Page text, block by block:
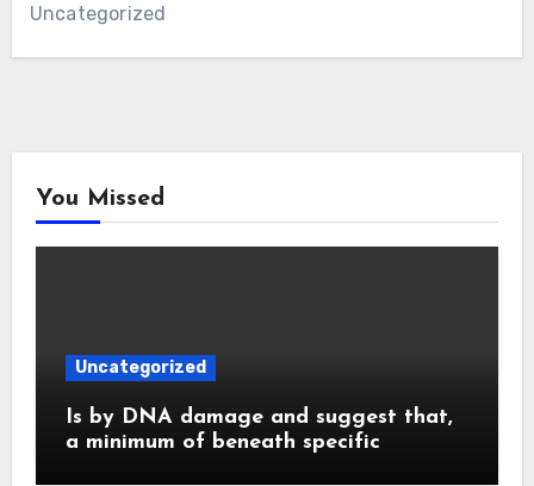
Uncategorized
You Missed
Uncategorized
Is by DNA damage and suggest that,
a minimum of beneath specific